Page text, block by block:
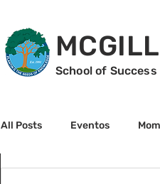
MCGILL
School of Success
All Posts Eventos